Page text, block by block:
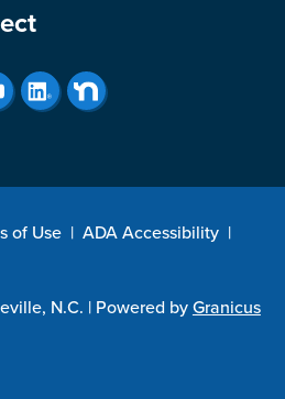
of Use | ADA Accessibility |
N.C. | Powered byGranicus